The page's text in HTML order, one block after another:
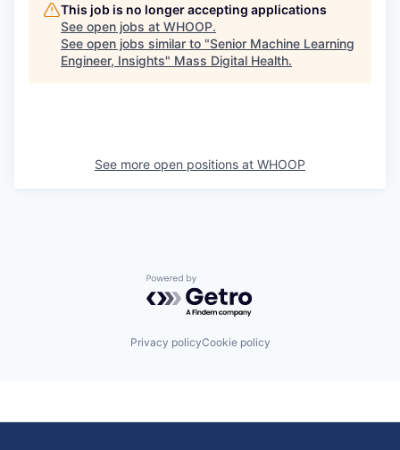
This job is no longer accepting applications
See open jobs at WHOOP.
See open jobs similar to "Senior Machine Learning
Engineer, Insights" Mass Digital Health.
See more open positions at WHOOP
Powered by Getro.com
Privacy policyCookie policy